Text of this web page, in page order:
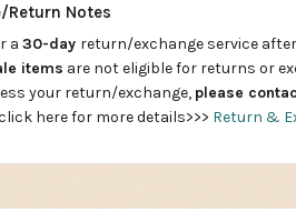
Return Notes
a 30-day return/exchange service
items are not eligible for returns or
your return/exchange, please
here for more details>>> Return &